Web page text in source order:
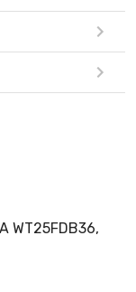
WT25FDB36,